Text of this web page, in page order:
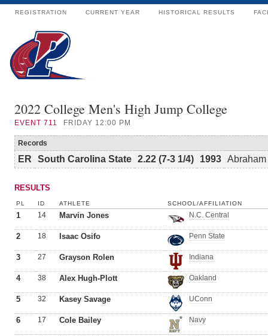
REGISTRATION CURRENT YEAR HISTORICAL RESULTS
2022 College Men's High Jump College
EVENT 711 FRIDAY 12:00 PM
Records
ER South Carolina State 2.22 (7-3 1/4) 1993
RESULTS
PL ID ATHLETE SCHOOL/AFFILIATION
1 14 Marvin Jones N.C. Central
2 18 Isaac Osifo Penn State
3 27 Grayson Rolen Indiana
4 38 Alex Hugh-Plott Oakland
5 32 Kasey Savage UConn
6 17 Cole Bailey Navy